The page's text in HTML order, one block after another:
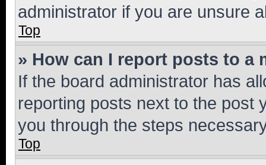
administrator if you are unsure
Top
» How can I report posts to a
If the board administrator has
reporting posts next to the post
you through the steps
Top